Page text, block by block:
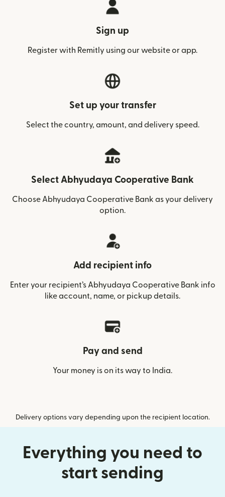
Sign up
Register with Remitly using our website or app.
Set up your transfer
Select the country, amount, and delivery speed.
Select Abhyudaya Cooperative Bank
Choose Abhyudaya Cooperative Bank as your delivery
option.
Add recipient info
Enter your recipient’s Abhyudaya Cooperative Bank info
like account, name, or pickup details.
Pay and send
Your money is on its way to India.
Delivery options vary depending upon the recipient location.
Everything you need to
start sending